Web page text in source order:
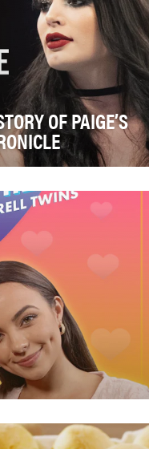
OF PAIGE’S
as he/she ju…
to create Tw…